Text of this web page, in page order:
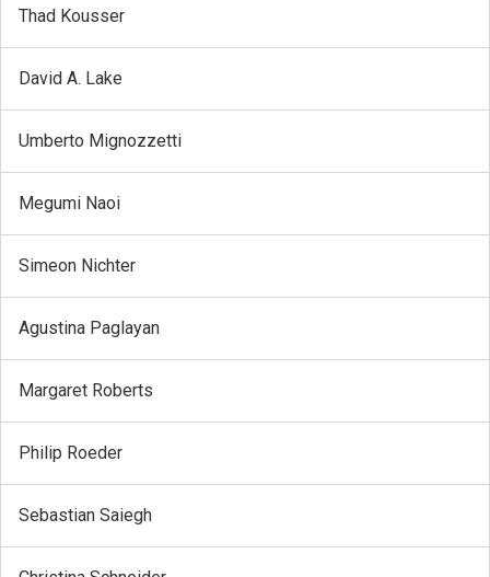
Thad Kousser
David A. Lake
Umberto Mignozzetti
Megumi Naoi
Simeon Nichter
Agustina Paglayan
Margaret Roberts
Philip Roeder
Sebastian Saiegh